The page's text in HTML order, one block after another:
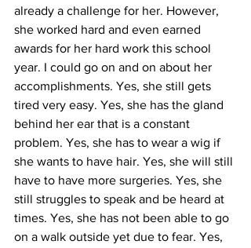
already a challenge for her. However,
she worked hard and even earned
awards for her hard work this school
year. I could go on and on about her
accomplishments. Yes, she still gets
tired very easy. Yes, she has the gland
behind her ear that is a constant
problem. Yes, she has to wear a wig if
she wants to have hair. Yes, she will still
have to have more surgeries. Yes, she
still struggles to speak and be heard at
times. Yes, she has not been able to go
on a walk outside yet due to fear. Yes,